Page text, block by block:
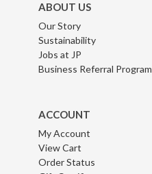
ABOUT US
Our Story
Sustainability
Jobs at JP
Business Referral Program
ACCOUNT
My Account
View Cart
Order Status